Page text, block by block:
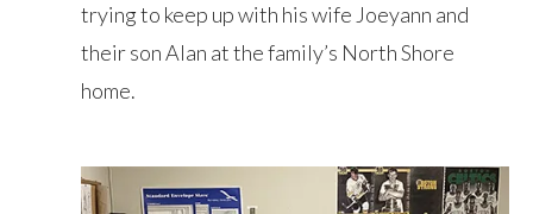
trying to keep up with his wife Joeyann and
their son Alan at the family’s North Shore
home.